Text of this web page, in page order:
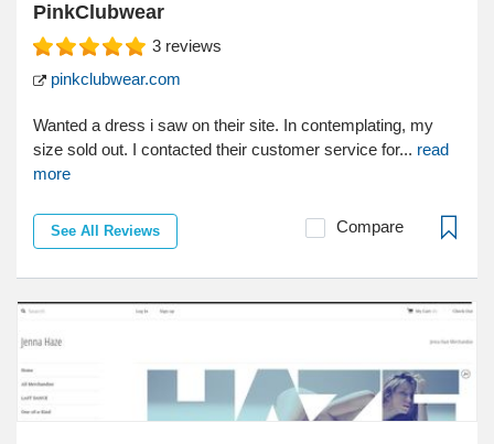
PinkClubwear
3 reviews
pinkclubwear.com
Wanted a dress i saw on their site. In contemplating, my
size sold out. I contacted their customer service for... read
more
See All Reviews Compare